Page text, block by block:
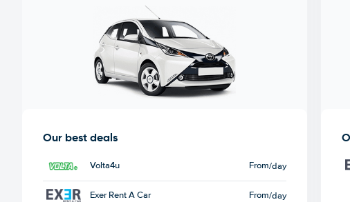
Our best deals
Volta4u From/day
Exer Rent A Car From/day